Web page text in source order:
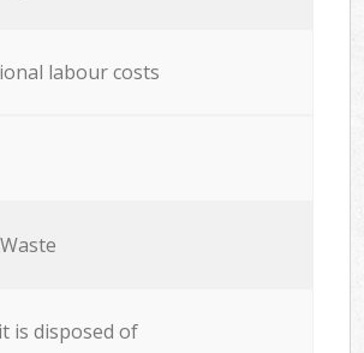
labour costs
is disposed of